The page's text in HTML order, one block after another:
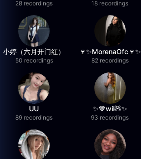
28 recordings 18 recordings
小婷（六月开门红）
50 recordings
🍷✨MorenaOfc🍷✨
82 recordings
UU
89 recordings
✨🤎wil🧸✨
93 recordings